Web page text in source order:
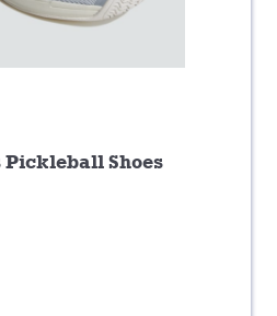
Pickleball Shoes